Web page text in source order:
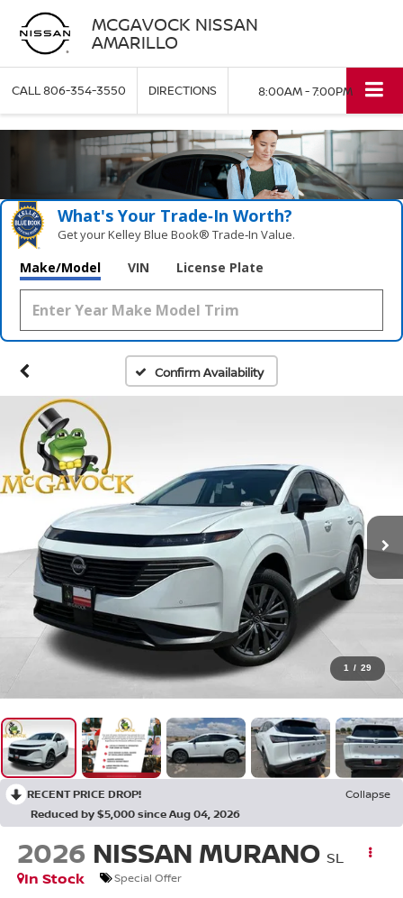
MCGAVOCK NISSAN
AMARILLO
CALL806-354-3550 DIRECTIONS 8:00AM - 7:00PM
What's Your Trade‑In Worth?
Get your Kelley Blue Book® Trade‑In Value.
Make/Model VIN License Plate
Confirm Availability
1 / 29
RECENT PRICE DROP!
Collapse
Reduced by $5,000 since Aug 04, 2026
2026 NISSAN MURANO SL
In Stock
Special Offer